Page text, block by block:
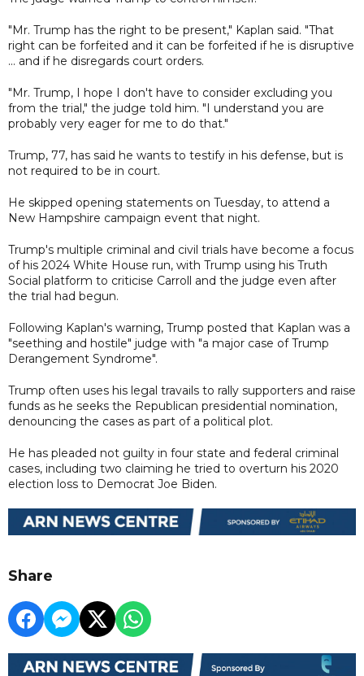
"Mr. Trump has the right to be present," Kaplan said. "That
right can be forfeited and it can be forfeited if he is disruptive
... and if he disregards court orders.
"Mr. Trump, I hope I don't have to consider excluding you
from the trial," the judge told him. "I understand you are
probably very eager for me to do that."
Trump, 77, has said he wants to testify in his defense, but is
not required to be in court.
He skipped opening statements on Tuesday, to attend a
New Hampshire campaign event that night.
Trump's multiple criminal and civil trials have become a focus
of his 2024 White House run, with Trump using his Truth
Social platform to criticise Carroll and the judge even after
the trial had begun.
Following Kaplan's warning, Trump posted that Kaplan was a
"seething and hostile" judge with "a major case of Trump
Derangement Syndrome".
Trump often uses his legal travails to rally supporters and raise
funds as he seeks the Republican presidential nomination,
denouncing the cases as part of a political plot.
He has pleaded not guilty in four state and federal criminal
cases, including two claiming he tried to overturn his 2020
election loss to Democrat Joe Biden.
Share